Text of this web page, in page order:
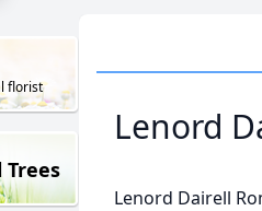
florist
Lenord
Lenord Dairell